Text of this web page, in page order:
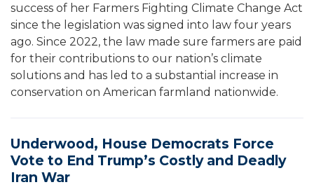
success of her Farmers Fighting Climate Change Act
since the legislation was signed into law four years
ago. Since 2022, the law made sure farmers are paid
for their contributions to our nation’s climate
solutions and has led to a substantial increase in
conservation on American farmland nationwide.
Underwood, House Democrats Force
Vote to End Trump’s Costly and Deadly
Iran War